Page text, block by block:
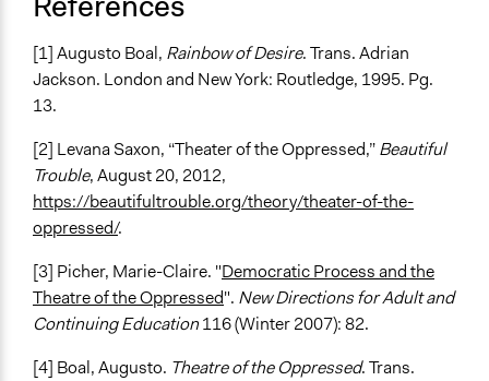
[1] Augusto Boal, Rainbow of Desire. Trans. Adrian
Jackson. London and New York: Routledge, 1995. Pg.
13.
[2] Levana Saxon, “Theater of the Oppressed,”Beautiful
Trouble, August 20, 2012,
https://beautifultrouble.org/theory/theater-of-the-
oppressed/.
[3] Picher, Marie-Claire. "Democratic Process and the
Theatre of the Oppressed". New Directions for Adult and
Continuing Education116 (Winter 2007): 82.
[4] Boal, Augusto. Theatre of the Oppressed. Trans.